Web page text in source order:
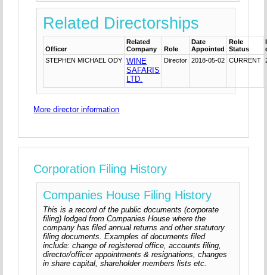
Related Directorships
Officer
Related
Company
Role
Date
Appointed
Role
Status
STEPHEN MICHAEL ODY
WINE
SAFARIS
LTD.
Director 2018-05-02 CURRENT
More director information
Corporation Filing History
Companies House Filing History
This is a record of the public documents (corporate
filing) lodged from Companies House where the
company has filed annual returns and other statutory
filing documents. Examples of documents filed
include: change of registered office, accounts filing,
director/officer appointments & resignations, changes
in share capital, shareholder members lists etc.